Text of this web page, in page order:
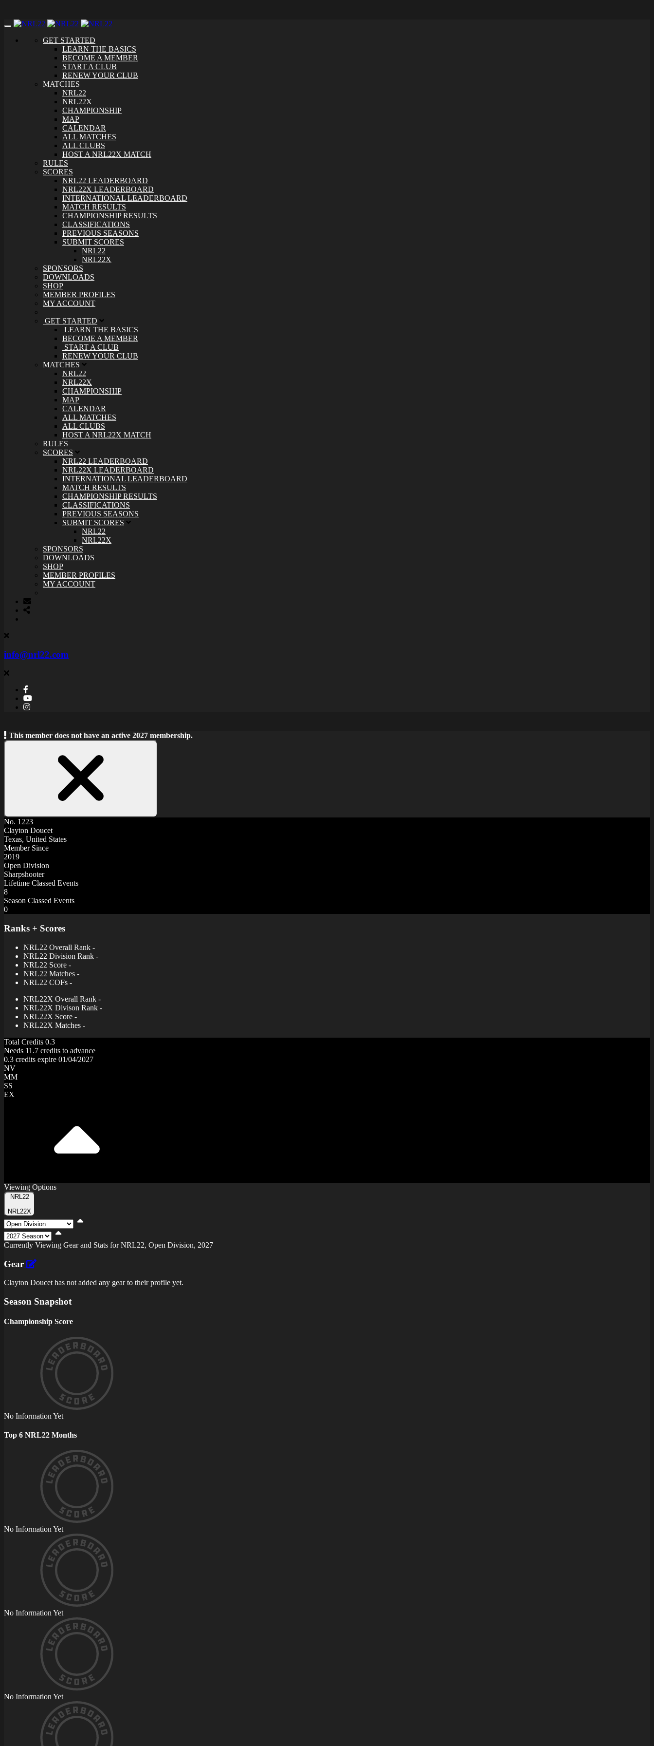
Toggle
GET STARTED
LEARN THE BASICS
BECOME A MEMBER
START A CLUB
RENEW YOUR CLUB
MATCHES
NRL22
NRL22X
CHAMPIONSHIP
MAP
CALENDAR
ALL MATCHES
ALL CLUBS
HOST A NRL22X MATCH
RULES
SCORES
NRL22 LEADERBOARD
NRL22X LEADERBOARD
INTERNATIONAL LEADERBOARD
MATCH RESULTS
CHAMPIONSHIP RESULTS
CLASSIFICATIONS
PREVIOUS SEASONS
SUBMIT SCORES
NRL22
NRL22X
SPONSORS
DOWNLOADS
SHOP
MEMBER PROFILES
MY ACCOUNT
GET STARTED
LEARN THE BASICS
BECOME A MEMBER
START A CLUB
RENEW YOUR CLUB
MATCHES
NRL22
NRL22X
CHAMPIONSHIP
MAP
CALENDAR
ALL MATCHES
ALL CLUBS
HOST A NRL22X MATCH
RULES
SCORES
NRL22 LEADERBOARD
NRL22X LEADERBOARD
INTERNATIONAL LEADERBOARD
MATCH RESULTS
CHAMPIONSHIP RESULTS
CLASSIFICATIONS
PREVIOUS SEASONS
SUBMIT SCORES
NRL22
NRL22X
SPONSORS
DOWNLOADS
SHOP
MEMBER PROFILES
MY ACCOUNT
info@nrl22.com
This member does not have an active 2027 membership.
No. 1223
Clayton Doucet
Texas, United States
Member Since
2019
Open Division
Sharpshooter
Lifetime Classed Events
8
Season Classed Events
0
Ranks + Scores
NRL22 Overall Rank -
NRL22 Division Rank -
NRL22 Score -
NRL22 Matches -
NRL22 COFs -
NRL22X Overall Rank -
NRL22X Divison Rank -
NRL22X Score -
NRL22X Matches -
Total Credits 0.3
Needs 11.7 credits to advance
0.3 credits expire 01/04/2027
NV
MM
SS
EX
Viewing Options
Toggle
NRL22
NRL22X
Viewing
Division
Viewing
Di
Currently Viewing Gear and Stats for NRL22, Open Division, 2027
Gear
Clayton Doucet has not added any gear to their profile yet.
Season Snapshot
Championship Score
No Information Yet
Top 6 NRL22 Months
No Information Yet
No Information Yet
No Information Yet